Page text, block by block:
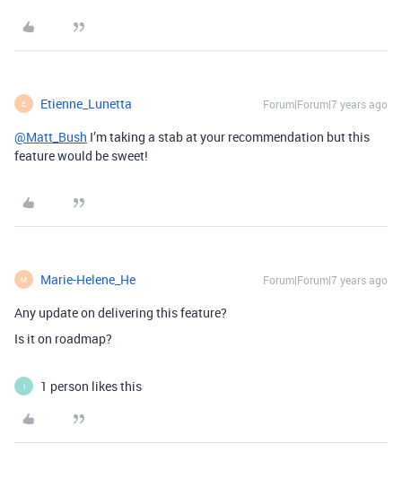
E Etienne_Lunetta Forum|Forum|7 years ago
@Matt_Bush I’m taking a stab at your recommendation but this
feature would be sweet!
M Marie-Helene_He Forum|Forum|7 years ago
Any update on delivering this feature?
Is it on roadmap?
I 1 person likes this